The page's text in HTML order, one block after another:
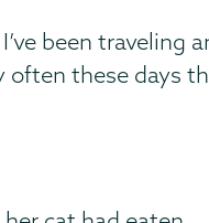
been traveling
these days